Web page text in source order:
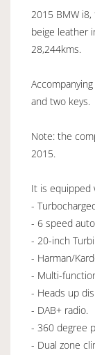
2015 BMW
beige leather
28,244kms.
and two keys.
Note: the
2015.
It is equipped
-
- 6 speed
- 20-inch
- Harman/
- Multi-
- Heads up
- DAB+ radio.
- 360 degree
- Dual zone